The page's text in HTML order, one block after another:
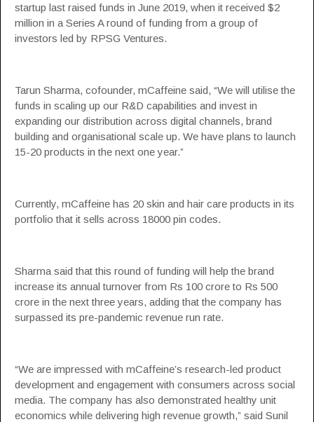
startup last raised funds in June 2019, when it received $2
million in a Series A round of funding from a group of
investors led by RPSG Ventures.
Tarun Sharma, cofounder, mCaffeine said, “We will utilise the
funds in scaling up our R&D capabilities and invest in
expanding our distribution across digital channels, brand
building and organisational scale up. We have plans to launch
15-20 products in the next one year.”
Currently, mCaffeine has 20 skin and hair care products in its
portfolio that it sells across 18000 pin codes.
Sharma said that this round of funding will help the brand
increase its annual turnover from Rs 100 crore to Rs 500
crore in the next three years, adding that the company has
surpassed its pre-pandemic revenue run rate.
“We are impressed with mCaffeine’s research-led product
development and engagement with consumers across social
media. The company has also demonstrated healthy unit
economics while delivering high revenue growth,” said Sunil